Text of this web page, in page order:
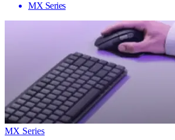
MX Series
MX Series